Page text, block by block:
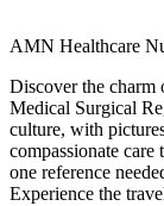
AMN Healthcare
Discover the charm
Medical Surgical
culture, with
compassionate
one reference
Experience the